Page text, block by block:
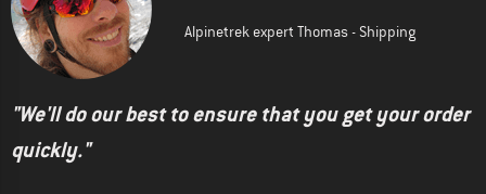
Alpinetrek expert Thomas - Shipping
"We'll do our best to ensure that you get your order
quickly."